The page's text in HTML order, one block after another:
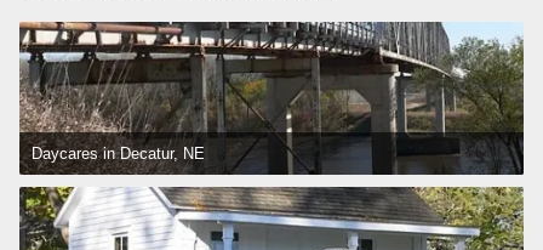
Daycares in Decatur, NE